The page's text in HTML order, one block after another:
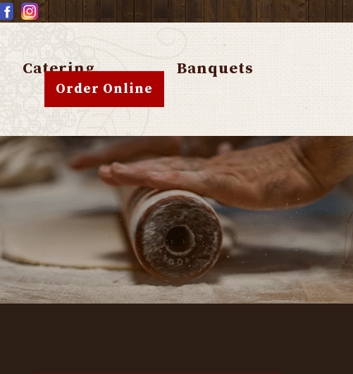
Catering
Banquets
Order Online